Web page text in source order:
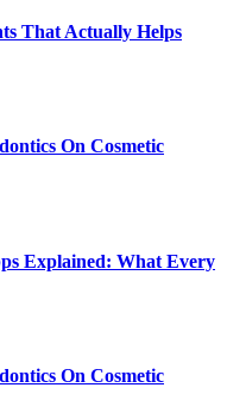
That Actually Helps
On Cosmetic
Explained: What Every
On Cosmetic